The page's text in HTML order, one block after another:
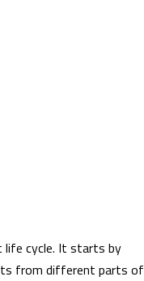
life cycle. It starts by
from different parts of